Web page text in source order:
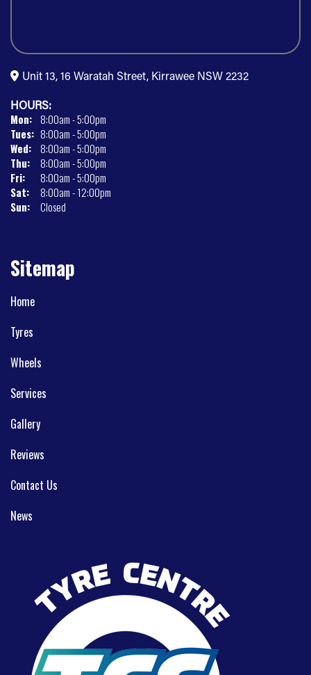
Unit 13, 16 Waratah Street, Kirrawee NSW 2232
HOURS:
Mon: 8:00am - 5:00pm
Tues: 8:00am - 5:00pm
Wed: 8:00am - 5:00pm
Thu:
8:00am - 5:00pm
Fri:
8:00am - 5:00pm
Sat:
8:00am - 12:00pm
Sun:
Closed
Sitemap
Home
Tyres
Wheels
Services
Gallery
Reviews
Contact Us
News